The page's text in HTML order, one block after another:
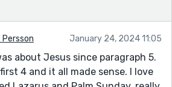
Persson January 24, 2024 11:05
about Jesus since paragraph 5.
4 and it all made sense. I love